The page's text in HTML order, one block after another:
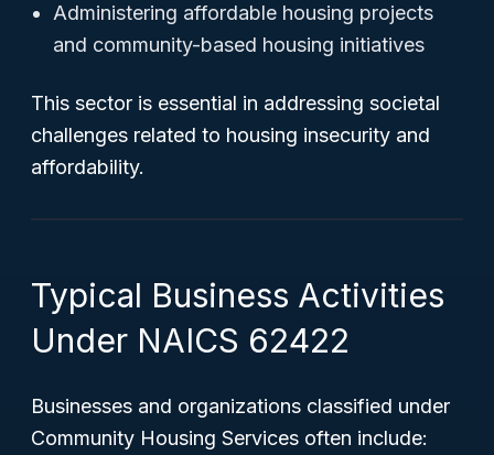
Administering affordable housing projects
and community-based housing initiatives
This sector is essential in addressing societal
challenges related to housing insecurity and
affordability.
Typical Business Activities
Under NAICS 62422
Businesses and organizations classified under
Community Housing Services often include: